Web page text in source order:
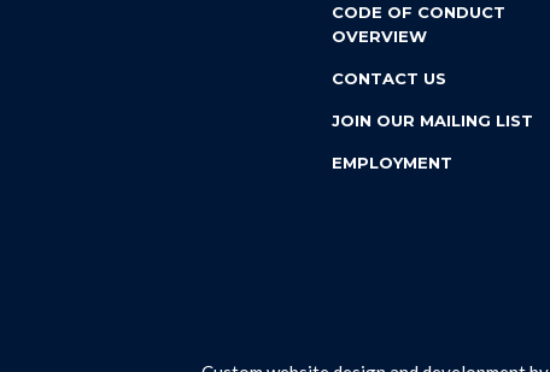
CODE OF CONDUCT
OVERVIEW
CONTACT US
JOIN OUR MAILING LIST
EMPLOYMENT